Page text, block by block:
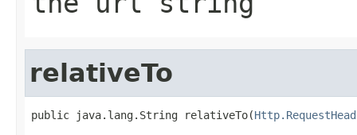
relativeTo
public java.lang.String relativeTo(